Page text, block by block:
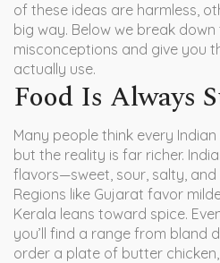
of these ideas are harmless,
big way. Below we break
misconceptions and give you
actually use.
Food Is Always
Many people think every
but the reality is far richer.
flavors—sweet, sour, salty, and
Regions like Gujarat favor
Kerala leans toward spice.
you’ll find a range from bland
order a plate of butter